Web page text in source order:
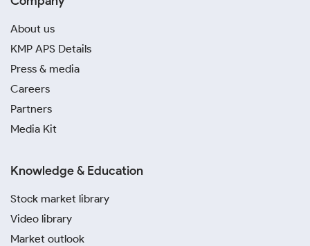
About us
KMP APS Details
Press & media
Careers
Partners
Media Kit
Knowledge & Education
Stock market library
Video library
Market outlook